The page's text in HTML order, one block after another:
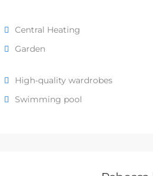
Central Heating
Garden
High-quality wardrobes
Swimming pool